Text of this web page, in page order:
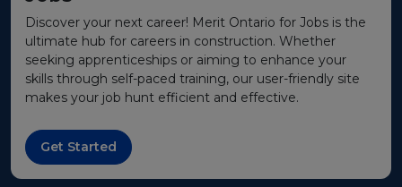
Discover your next career! Merit Ontario for Jobs is the
ultimate hub for careers in construction. Whether
seeking apprenticeships or aiming to enhance your
skills through self-paced training, our user-friendly site
makes your job hunt efficient and effective.
Get Started